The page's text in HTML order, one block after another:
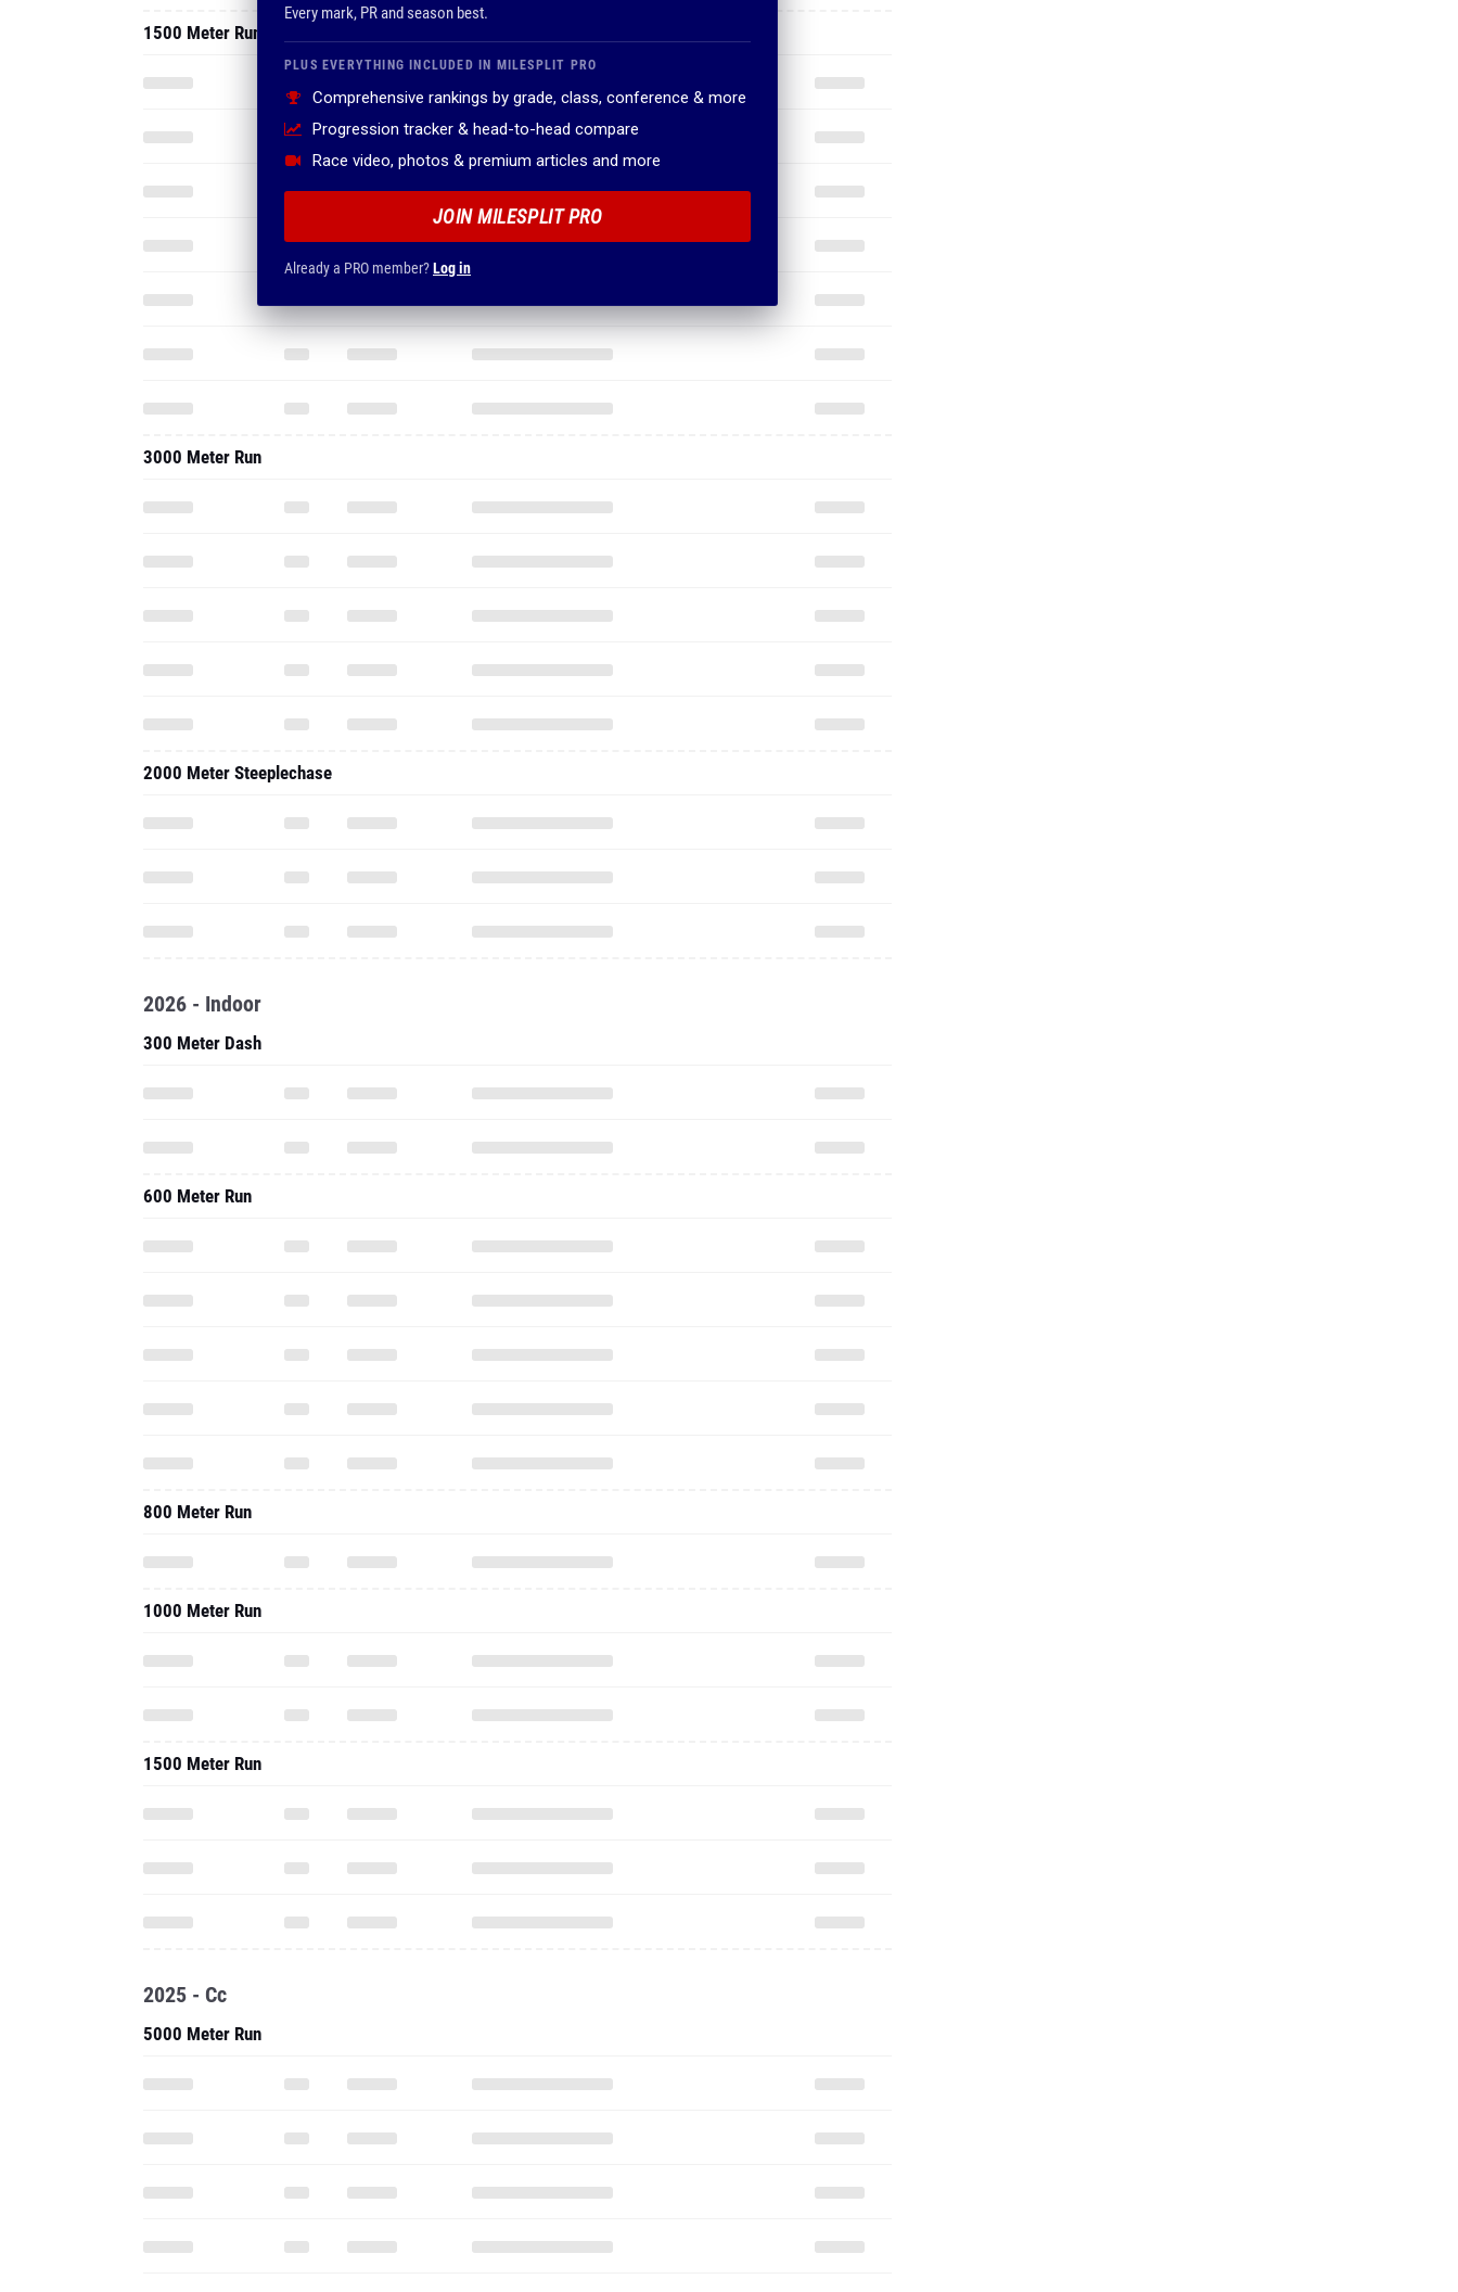
Every mark, PR and season best.
PLUS EVERYTHING INCLUDED IN MILESPLIT PRO
Comprehensive rankings by grade, class, conference & more
Progression tracker & head-to-head compare
Race video, photos & premium articles and more
JOIN MILESPLIT PRO
Already a PRO member?Log in
1500 Meter Run
3000 Meter Run
2000 Meter Steeplechase
2026 - Indoor
300 Meter Dash
600 Meter Run
800 Meter Run
1000 Meter Run
1500 Meter Run
2025 - Cc
5000 Meter Run